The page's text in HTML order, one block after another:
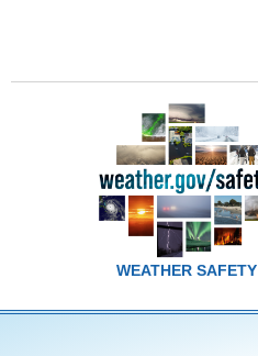
WEATHER SAFETY